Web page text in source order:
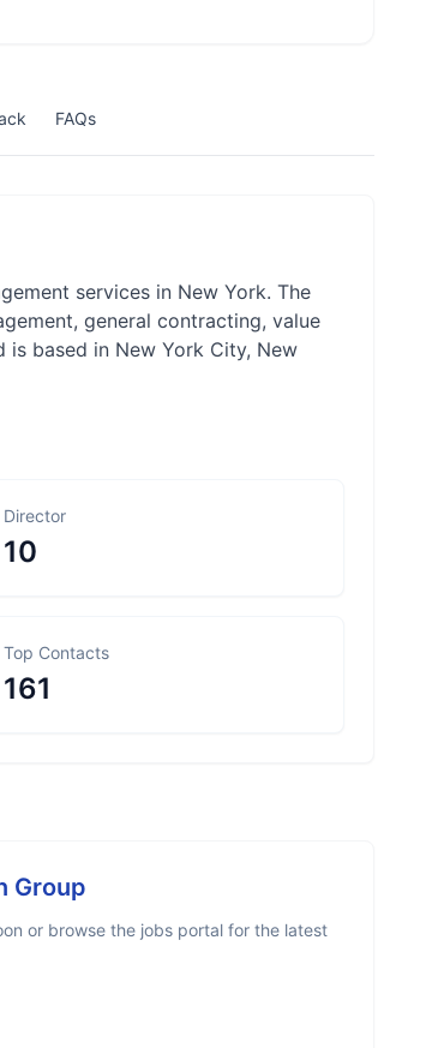
FAQs
services in New York. The
general contracting, value
based in New York City, New
Director
10
Top Contacts
161
Group
or browse the jobs portal for the latest